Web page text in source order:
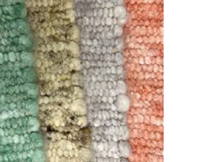
Wilton carpets
Kilim carpets
Hand-knotted wool rugs
Tufted woolen rugs